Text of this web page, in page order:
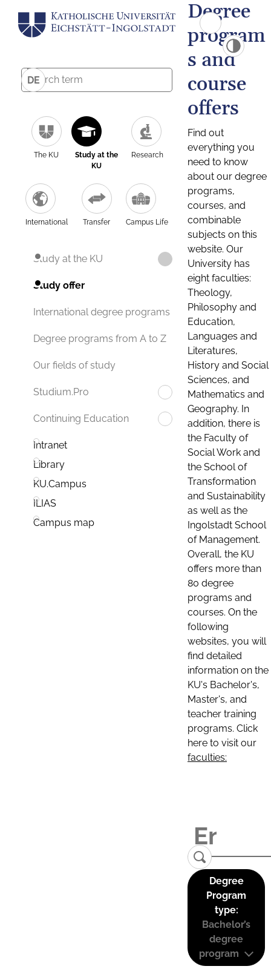
DE
The KU
Study at the
KU
Research
International Transfer Campus Life
Study at the KU
Study offer
International degree programs
Degree programs from A to Z
Our fields of study
Studium.Pro
Continuing Education
Intranet
Library
KU.Campus
ILIAS
Campus map
Degree
program
s and
course
offers
Find out
everything you
need to know
about our degree
programs,
courses, and
combinable
subjects on this
website. Our
University has
eight faculties:
Theology,
Philosophy and
Education,
Languages and
Literatures,
History and Social
Sciences, and
Mathematics and
Geography. In
addition, there is
the Faculty of
Social Work and
the School of
Transformation
and Sustainability
as well as the
Ingolstadt School
of Management.
Overall, the KU
offers more than
80 degree
programs and
courses. On the
following
websites, you will
find detailed
information on the
KU's Bachelor's,
Master's, and
teacher training
programs. Click
here to visit our
faculties:
Degree
Program
type:
Bachelor’s
degree
program